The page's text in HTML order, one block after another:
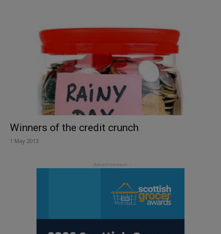
Winners of the credit crunch
1 May 2013